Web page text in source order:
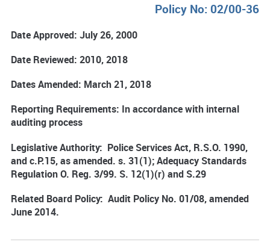
Policy No: 02/00-36
Date Approved: July 26, 2000
Date Reviewed: 2010, 2018
Dates Amended: March 21, 2018
Reporting Requirements: In accordance with internal
auditing process
Legislative Authority: Police Services Act, R.S.O. 1990,
and c.P.15, as amended. s. 31(1); Adequacy Standards
Regulation O. Reg. 3/99. S. 12(1)(r) and S.29
Related Board Policy: Audit Policy No. 01/08, amended
June 2014.